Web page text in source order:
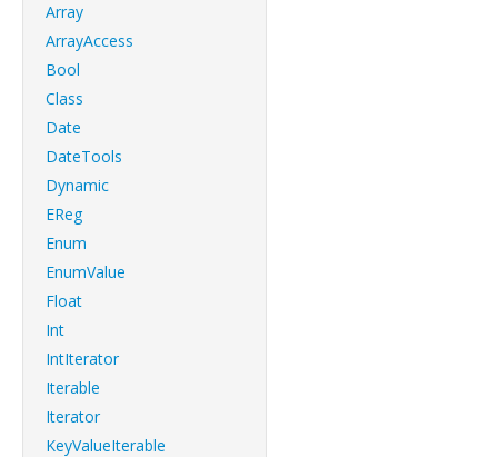
Array
ArrayAccess
Bool
Class
Date
DateTools
Dynamic
EReg
Enum
EnumValue
Float
Int
IntIterator
Iterable
Iterator
KeyValueIterable